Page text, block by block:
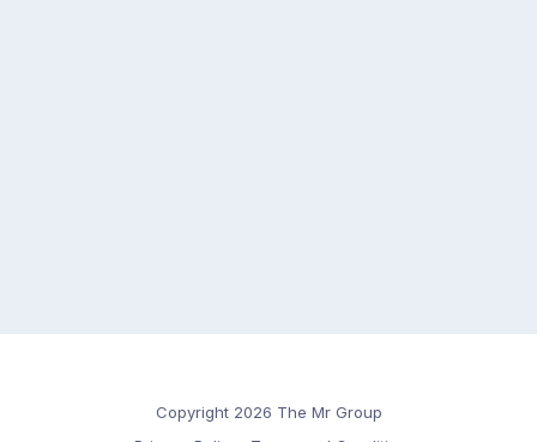
Copyright 2026 The Mr Group